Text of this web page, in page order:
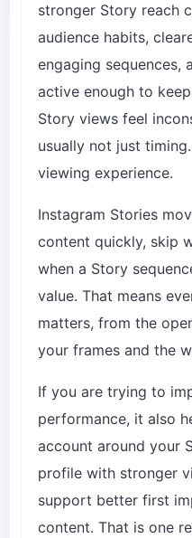
stronger Story reach
audience habits,
engaging sequences,
active enough to
Story views feel
usually not just
viewing experience.
Instagram Stories
content quickly, skip
when a Story
value. That means
matters, from the
your frames and the
If you are trying to
performance, it also
account around your
profile with stronger
support better first
content. That is one